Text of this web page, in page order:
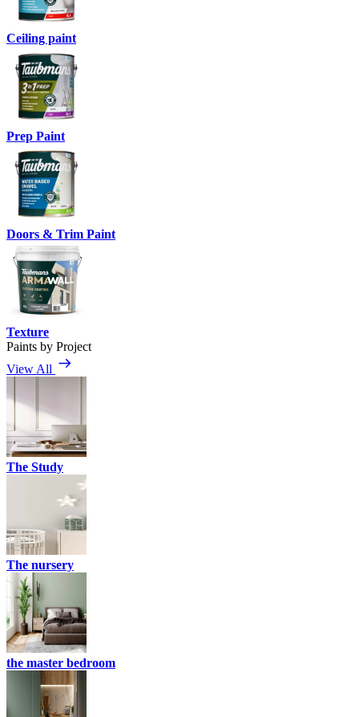
Ceiling paint
Prep Paint
Doors & Trim Paint
Texture
Paints by Project
View All
The Study
The nursery
the master bedroom